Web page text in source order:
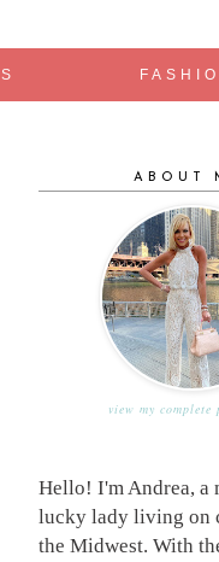
ABOUT
view my
Hello! I'm Andrea, a
lucky lady living on
the Midwest. With